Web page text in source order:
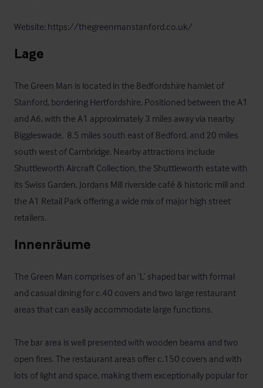
Website: https://thegreenmanstanford.co.uk/
Lage
The Green Man is located in the Bedfordshire hamlet of
Stanford, bordering Hertfordshire. Positioned between the A1
and A6, with the A1 approximately 3 miles away via nearby
Biggleswade,  8.5 miles south east of Bedford, and 20 miles
south west of Cambridge. Nearby attractions include
Shuttleworth Aircraft Collection, the Shuttleworth estate with
its Swiss Garden, Jordans Mill riverside café & historic mill and
the A1 Retail Park offering a wide mix of major high street
retailers.
Innenräume
The Green Man comprises of an ‘L’ shaped bar with formal
and casual dining for c.40 covers and two large restaurant
areas that can easily accommodate large functions.
The bar area is well presented with wooden beams and two
open fires. The restaurant areas offer c.150 covers and with
lots of light and space, making them exceptionally popular for